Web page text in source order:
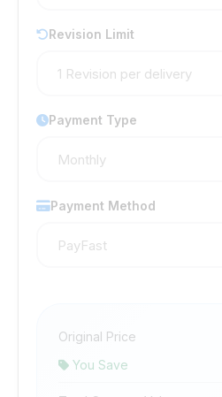
Revision Limit
Payment Type
Payment Method
Original Price
You Save